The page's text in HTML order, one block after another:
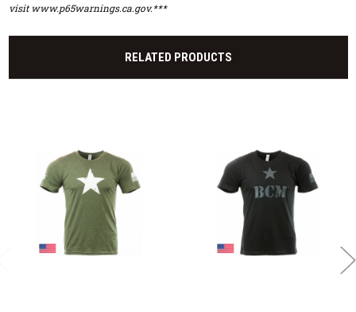
visit www.p65warnings.ca.gov.***
RELATED PRODUCTS